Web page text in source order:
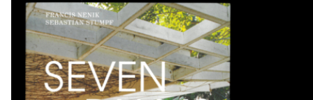
CATALOGUE
DISTRIBUTION
CONTACT